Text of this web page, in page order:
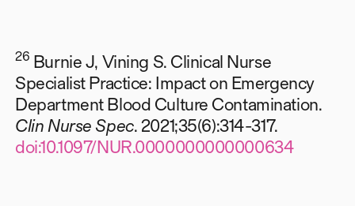
26 Burnie J, Vining S. Clinical Nurse
Specialist Practice: Impact on Emergency
Department Blood Culture Contamination.
Clin Nurse Spec. 2021;35(6):314-317.
doi:10.1097/NUR.0000000000000634